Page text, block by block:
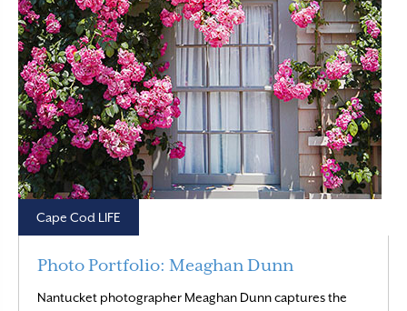
Cape Cod LIFE
Photo Portfolio: Meaghan Dunn
Nantucket photographer Meaghan Dunn captures the